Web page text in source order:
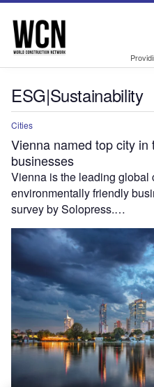
Skip
menu
Skip
page
content
ESG|Sustainability
Cities
Vienna named top city
businesses
Vienna is the leading global
environmentally friendly
survey by Solopress.…